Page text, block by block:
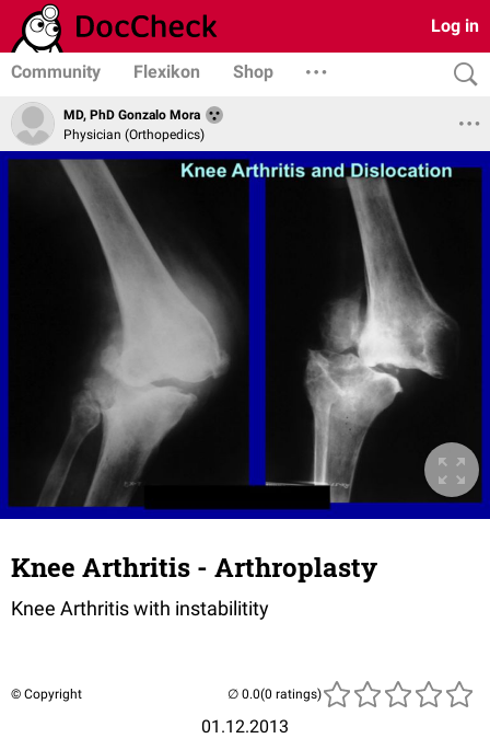
Log in
Community Flexikon Shop
MD, PhD Gonzalo Mora
Physician (Orthopedics)
Knee Arthritis - Arthroplasty
Knee Arthritis with instabilitity
© Copyright
01.12.2013
(0 ratings)